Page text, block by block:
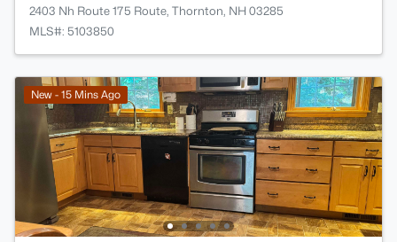
2403 Nh Route 175 Route, Thornton, NH 03285
MLS#: 5103850
New - 15 Mins Ago